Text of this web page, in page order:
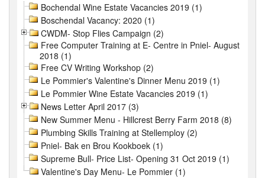
Bochendal Wine Estate Vacancies 2019 (1)
Boschendal Vacancy: 2020 (1)
CWDM- Stop Flies Campaign (2)
Free Computer Training at E- Centre in Pniel- August
2018 (1)
Free CV Writing Workshop (2)
Le Pommier's Valentine's Dinner Menu 2019 (1)
Le Pommier Wine Estate Vacancies 2019 (1)
News Letter April 2017 (3)
New Summer Menu - Hillcrest Berry Farm 2018 (8)
Plumbing Skills Training at Stellemploy (2)
Pniel- Bak en Brou Kookboek (1)
Supreme Bull- Price List- Opening 31 Oct 2019 (1)
Valentine's Day Menu- Le Pommier (1)